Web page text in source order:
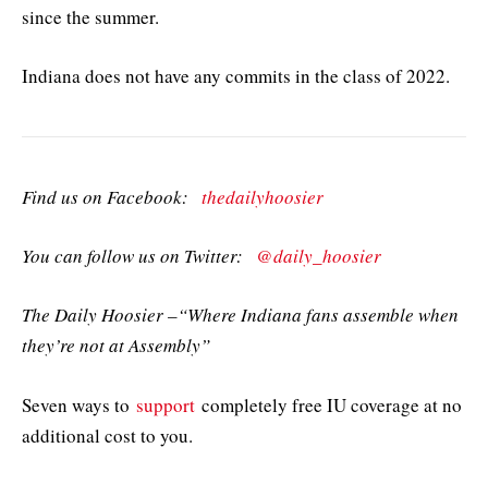
since the summer.
Indiana does not have any commits in the class of 2022.
Find us on Facebook: thedailyhoosier
You can follow us on Twitter: @daily_hoosier
The Daily Hoosier –“Where Indiana fans assemble when
they’re not at Assembly”
Seven ways to support completely free IU coverage at no
additional cost to you.